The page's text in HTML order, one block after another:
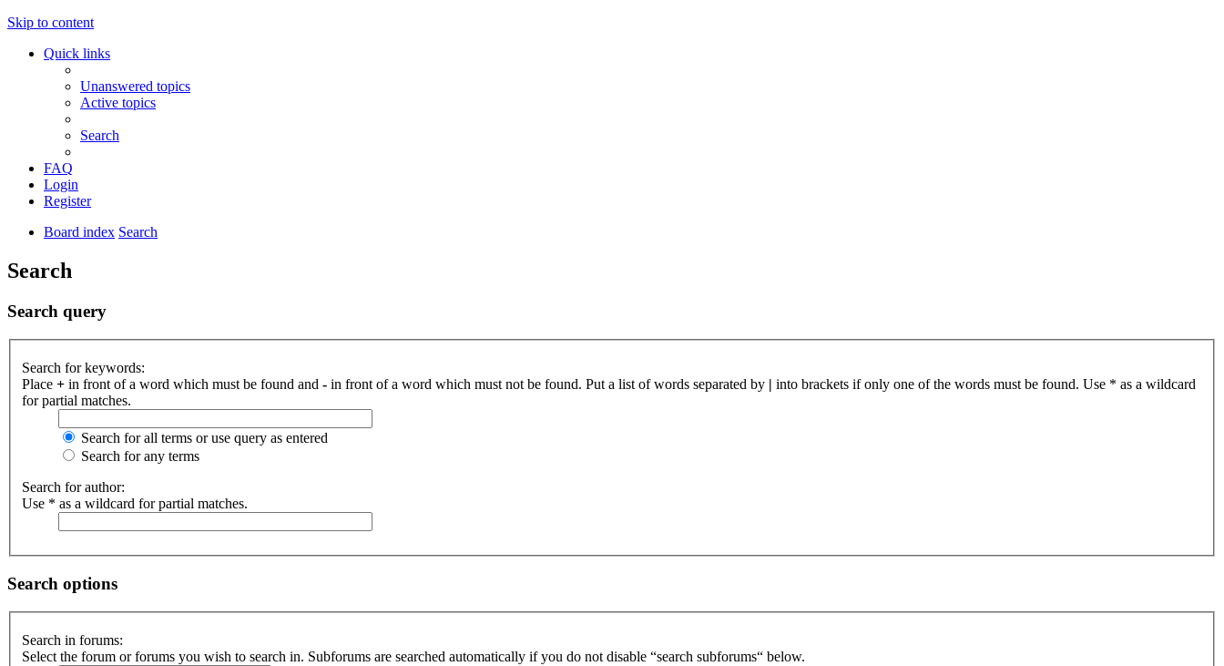
Skip to content
Quick links
Unanswered topics
Active topics
Search
FAQ
Login
Register
Board index Search
Search
Search query
Search for keywords:
Place + in front of a word which must be found and - in front of a word which must not be found. Put a list of words separated by | into brackets if only one of the words must be found. Use * as a wildcard
for partial matches.
Search for all terms or use query as entered
Search for any terms
Search for author:
Use * as a wildcard for partial matches.
Search options
Search in forums:
Select the forum or forums you wish to search in. Subforums are searched automatically if you do not disable “search subforums“ below.